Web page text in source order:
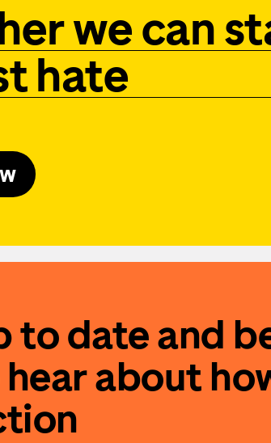
we can
hate
to date and
about